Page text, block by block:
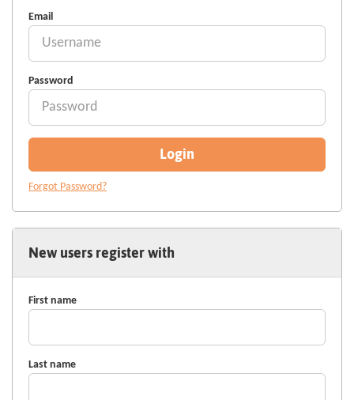
New users register with
First name
Last name
Email
Password
Login
Forgot Password?